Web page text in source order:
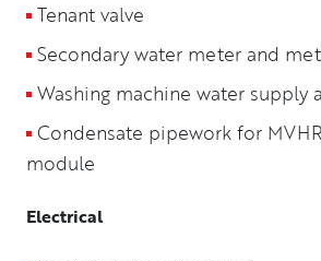
Tenant valve
Secondary water meter and
Washing machine water supply
Condensate pipework for
module
Electrical